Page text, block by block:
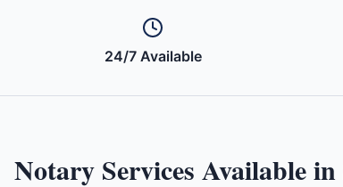
24/7 Available
Notary Services Available in